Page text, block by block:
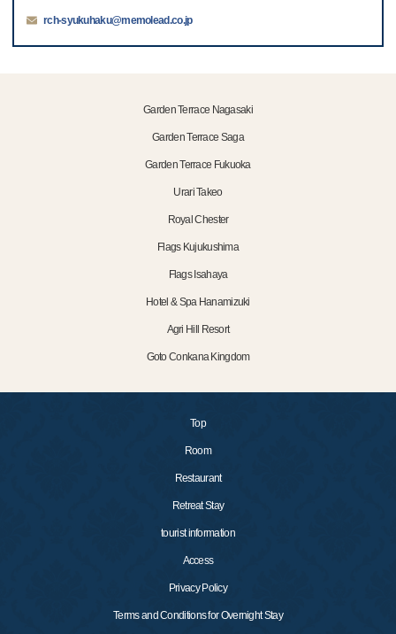
rch-syukuhaku@memolead.co.jp
Garden Terrace Nagasaki
Garden Terrace Saga
Garden Terrace Fukuoka
Urari Takeo
Royal Chester
Flags Kujukushima
Flags Isahaya
Hotel & Spa Hanamizuki
Agri Hill Resort
Goto Conkana Kingdom
Top
Room
Restaurant
Retreat Stay
tourist information
Access
Privacy Policy
Terms and Conditions for Overnight Stay